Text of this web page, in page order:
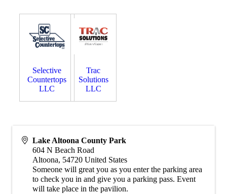
Selective
Countertops
LLC
Trac
Solutions
LLC
Lake Altoona County Park
604 N Beach Road
Altoona, 54720 United States
Someone will great you as you enter the parking area
to check you in and give you a parking pass. Event
will take place in the pavilion.